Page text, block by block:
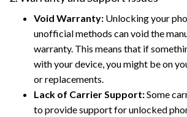
Void Warranty: Unlocking your
unofficial methods can void the
warranty. This means that if
with your device, you might be on
or replacements.
Lack of Carrier Support:Some
to provide support for unlocked